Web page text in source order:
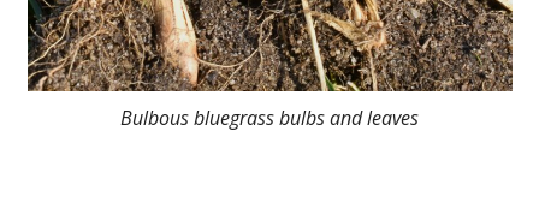
Bulbous bluegrass bulbs and leaves